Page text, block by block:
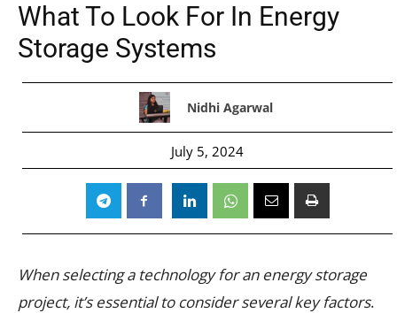
What To Look For In Energy
Storage Systems
Nidhi Agarwal
July 5, 2024
When selecting a technology for an energy storage
project, it’s essential to consider several key factors.